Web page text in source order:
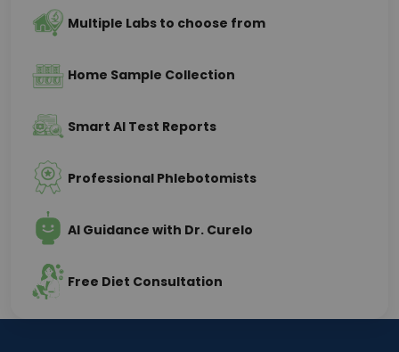
Multiple Labs to choose from
Home Sample Collection
Smart AI Test Reports
Professional Phlebotomists
AI Guidance with Dr. Curelo
Free Diet Consultation